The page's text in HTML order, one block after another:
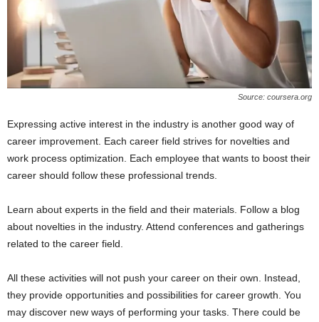
Source: coursera.org
Expressing active interest in the industry is another good way of
career improvement. Each career field strives for novelties and
work process optimization. Each employee that wants to boost their
career should follow these professional trends.
Learn about experts in the field and their materials. Follow a blog
about novelties in the industry. Attend conferences and gatherings
related to the career field.
All these activities will not push your career on their own. Instead,
they provide opportunities and possibilities for career growth. You
may discover new ways of performing your tasks. There could be